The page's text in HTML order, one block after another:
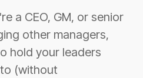
a CEO, GM, or senior
other managers,
hold your leaders
(without